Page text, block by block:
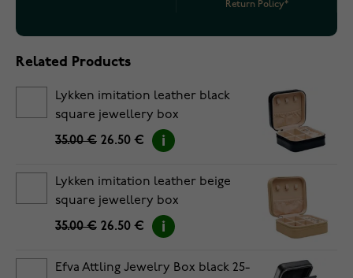
Return Policy*
Related Products
Lykken imitation leather black
square jewellery box
35.00 € 26.50 €
Lykken imitation leather beige
square jewellery box
35.00 € 26.50 €
Efva Attling Jewelry Box black 25-